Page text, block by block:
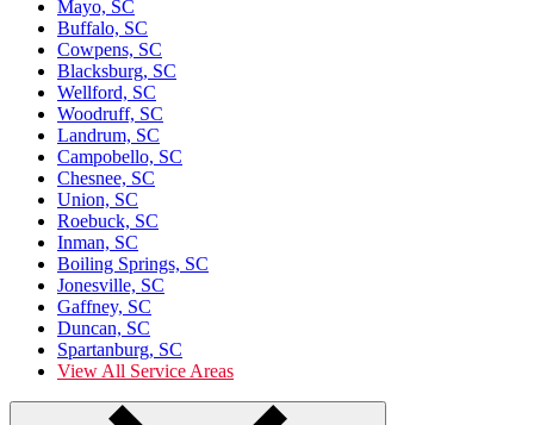
Mayo, SC
Buffalo, SC
Cowpens, SC
Blacksburg, SC
Wellford, SC
Woodruff, SC
Landrum, SC
Campobello, SC
Chesnee, SC
Union, SC
Roebuck, SC
Inman, SC
Boiling Springs, SC
Jonesville, SC
Gaffney, SC
Duncan, SC
Spartanburg, SC
View All Service Areas